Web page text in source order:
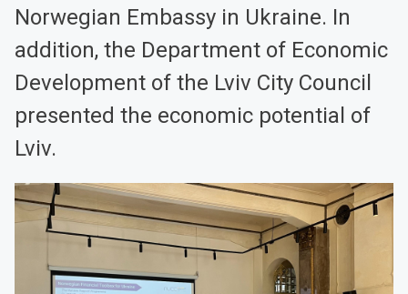
Norwegian Embassy in Ukraine. In
addition, the Department of Economic
Development of the Lviv City Council
presented the economic potential of
Lviv.